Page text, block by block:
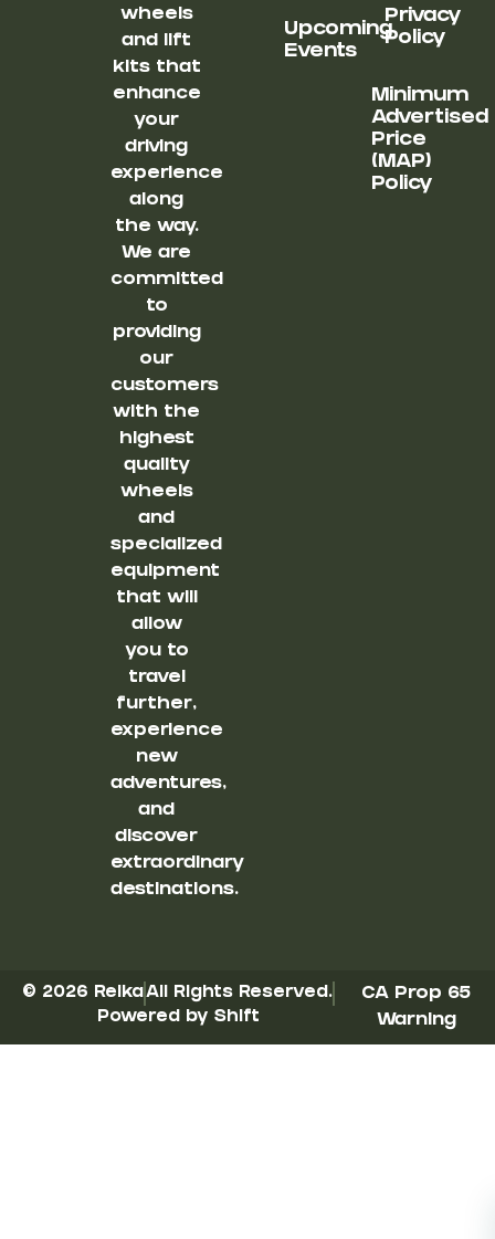
wheels
and lift
kits that
enhance
your
driving
experience
along
the way.
We are
committed
to
providing
our
customers
with the
highest
quality
wheels
and
specialized
equipment
that will
allow
you to
travel
further,
experience
new
adventures,
and
discover
extraordinary
destinations.
Upcoming
Events
Privacy
Policy
Minimum
Advertised
Price
(MAP)
Policy
© 2026 ReikaAll Rights Reserved.
Powered by Shift
CA Prop 65
Warning